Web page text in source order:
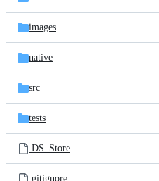
images
native
src
tests
.DS_Store
.gitignore